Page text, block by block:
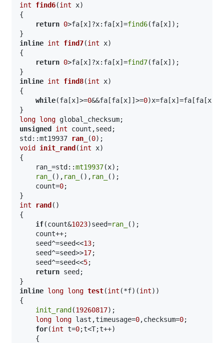
int
find6(int x)
{
return 0>fa[x]?x:fa[x]=find6(fa[x]);
inline int find7(int x)
{
return 0>fa[x]?x:fa[x]=find7(fa[x]);
inline int find8(int x)
{
while(fa[x]>=0&&fa[fa[x]]>=0)x=fa[x]=fa[fa[x]];
long long
unsigned int
std::mt19937
ran_ (0)
void init_rand(int x)
{
    ran_=std::
mt19937(x);
ran_
(), ran_ (), ran_
();
    count=
0;
int
rand()
{
if(count&1023)seed=ran_
();
    count++;
    seed^=seed<<
13;
    seed^=seed>>
17;
    seed^=seed<<
5;
return seed;
inline long long test(int (*f)(int))
{
init_rand(19260817);
long long last,timeusage=0,checksum=0;
for(int t=0;t<T;t++)
    {